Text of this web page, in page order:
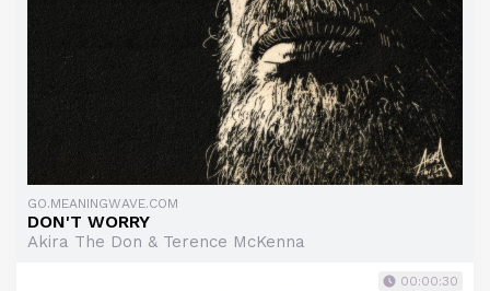
GO.MEANINGWAVE.COM
DON'T WORRY
Akira The Don & Terence McKenna
00:00:30